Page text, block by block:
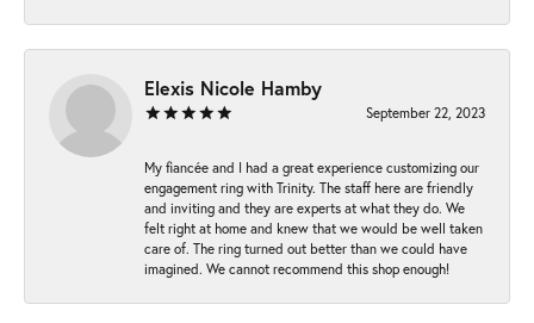
Elexis Nicole Hamby
September 22, 2023
My fiancée and I had a great experience customizing our
engagement ring with Trinity. The staff here are friendly
and inviting and they are experts at what they do. We
felt right at home and knew that we would be well taken
care of. The ring turned out better than we could have
imagined. We cannot recommend this shop enough!